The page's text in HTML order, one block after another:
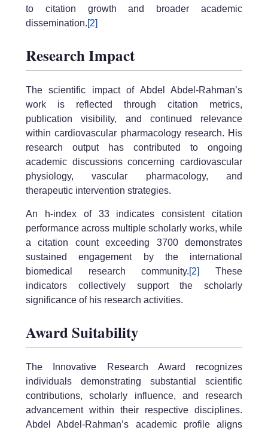
to citation growth and broader academic
dissemination.[2]
Research Impact
The scientific impact of Abdel Abdel-Rahman’s
work is reflected through citation metrics,
publication visibility, and continued relevance
within cardiovascular pharmacology research. His
research output has contributed to ongoing
academic discussions concerning cardiovascular
physiology, vascular pharmacology, and
therapeutic intervention strategies.
An h-index of 33 indicates consistent citation
performance across multiple scholarly works, while
a citation count exceeding 3700 demonstrates
sustained engagement by the international
biomedical research community.[2]
These
indicators collectively support the scholarly
significance of his research activities.
Award Suitability
The Innovative Research Award recognizes
individuals demonstrating substantial scientific
contributions, scholarly influence, and research
advancement within their respective disciplines.
Abdel Abdel-Rahman’s academic profile aligns